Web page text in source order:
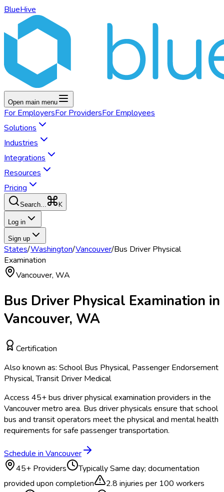
BlueHive
Open main menu
For EmployersFor ProvidersFor Employees
Solutions
Industries
Integrations
Resources
Pricing
Search... K
Log in
Sign up
States/Washington/Vancouver/Bus Driver Physical
Examination
Vancouver, WA
Bus Driver Physical Examination in
Vancouver, WA
Certification
Also known as: School Bus Physical, Passenger Endorsement
Physical, Transit Driver Medical
Access 45+bus driver physical examination providers in the
Vancouvermetro area. Bus driver physicals ensure that school
bus and transit operators meet the physical and mental health
requirements for safe passenger transportation.
Schedule in Vancouver
45+ Providers TypicallySame day; documentation
provided upon completion
2.8 injuries per 100 workers